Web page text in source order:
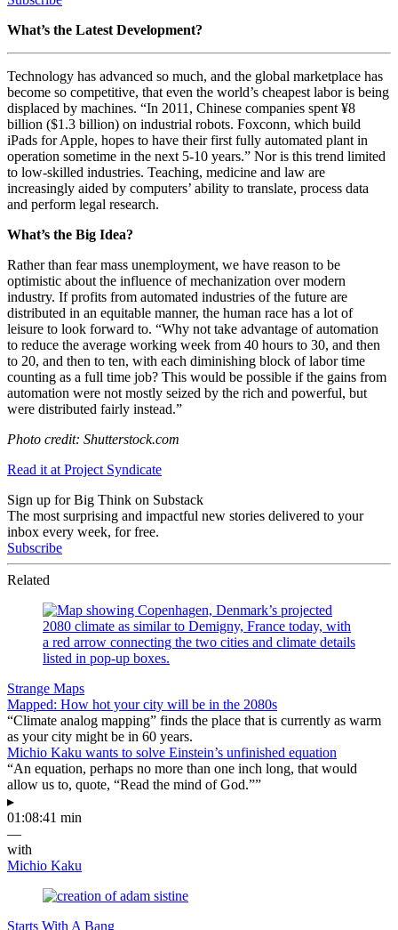
What’s the Latest Development?
Technology has advanced so much, and the global marketplace has
become so competitive, that even the world’s cheapest labor is being
displaced by machines. “In 2011, Chinese companies spent ¥8
billion ($1.3 billion) on industrial robots. Foxconn, which build
iPads for Apple, hopes to have their first fully automated plant in
operation sometime in the next 5-10 years.” Nor is this trend limited
to low-skilled industries. Teaching, medicine and law are
increasingly aided by computers’ ability to translate, process data
and perform legal research.
What’s the Big Idea?
Rather than fear mass unemployment, we have reason to be
optimistic about the influence of mechanization over modern
industry. If profits from automated industries of the future are
distributed in an equitable manner, the human race has a lot of
leisure to look forward to. “Why not take advantage of automation
to reduce the average working week from 40 hours to 30, and then
to 20, and then to ten, with each diminishing block of labor time
counting as a full time job? This would be possible if the gains from
automation were not mostly seized by the rich and powerful, but
were distributed fairly instead.”
Photo credit: Shutterstock.com
Read it at Project Syndicate
Sign up for Big Think on Substack
The most surprising and impactful new stories delivered to your
inbox every week, for free.
Subscribe
Related
Strange Maps
Mapped: How hot your city will be in the 2080s
“Climate analog mapping” finds the place that is currently as warm
as your city might be in 60 years.
Michio Kaku wants to solve Einstein’s unfinished equation
“An equation, perhaps no more than one inch long, that would
allow us to, quote, “Read the mind of God.””
▸
01:08:41 min
—
with
Michio Kaku
Starts With A Bang